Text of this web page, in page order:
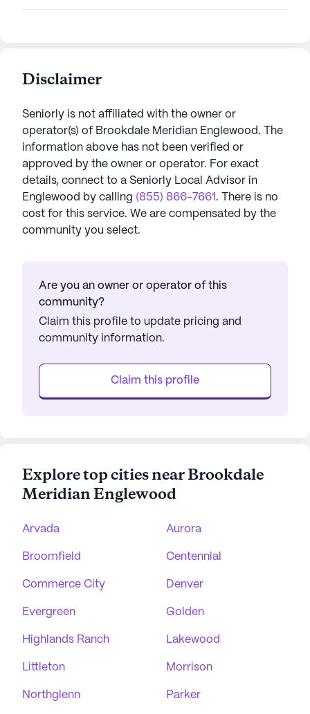
Disclaimer
Seniorly is not affiliated with the owner or
operator(s) of Brookdale Meridian Englewood . The
information above has not been verified or
approved by the owner or operator. For exact
details, connect to a Seniorly Local Advisor in
Englewood by calling (855) 866-7661 . There is no
cost for this service. We are compensated by the
community you select.
Are you an owner or operator of this
community?
Claim this profile to update pricing and
community information.
Claim this profile
Explore top cities near Brookdale
Meridian Englewood
Arvada Aurora
Broomfield Centennial
Commerce City Denver
Evergreen Golden
Highlands Ranch Lakewood
Littleton Morrison
Northglenn Parker